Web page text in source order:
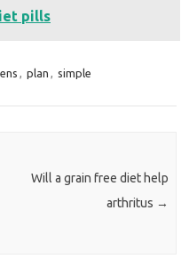
pills
, plan , simple
Will a grain free diet help
arthritus →